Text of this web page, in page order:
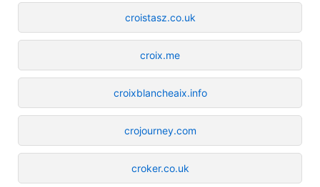
croistasz.co.uk
croix.me
croixblancheaix.info
crojourney.com
croker.co.uk